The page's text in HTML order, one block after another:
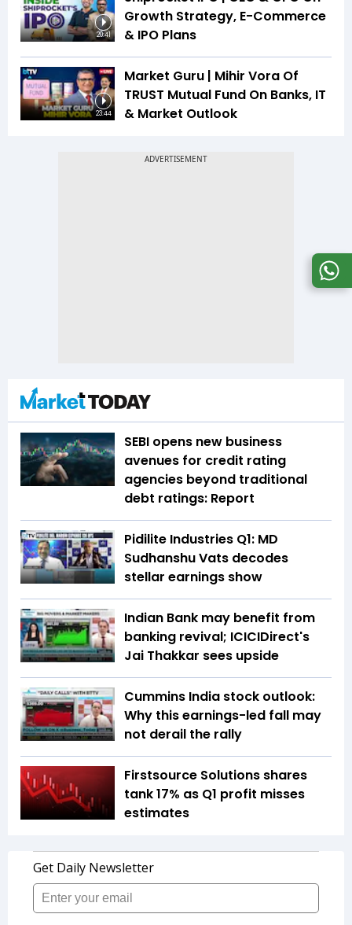
20:41
Growth Strategy, E-Commerce
& IPO Plans
23:44
Market Guru | Mihir Vora Of
TRUST Mutual Fund On Banks, IT
& Market Outlook
SEBI opens new business
avenues for credit rating
agencies beyond traditional
debt ratings: Report
Pidilite Industries Q1: MD
Sudhanshu Vats decodes
stellar earnings show
Indian Bank may benefit from
banking revival; ICICIDirect's
Jai Thakkar sees upside
Cummins India stock outlook:
Why this earnings-led fall may
not derail the rally
Firstsource Solutions shares
tank 17% as Q1 profit misses
estimates